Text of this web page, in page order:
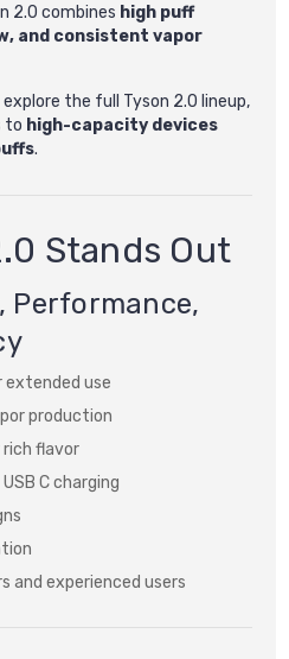
2.0 combines high puff
and consistent vapor
the full Tyson 2.0 lineup,
to high-capacity devices
.
Stands Out
Performance,
extended use
production
flavor
C charging
and experienced users